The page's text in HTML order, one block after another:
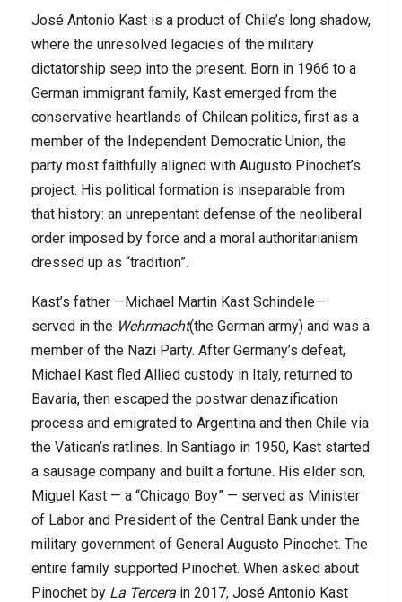
José Antonio Kast is a product of Chile’s long shadow,
where the unresolved legacies of the military
dictatorship seep into the present. Born in 1966 to a
German immigrant family, Kast emerged from the
conservative heartlands of Chilean politics, first as a
member of the Independent Democratic Union, the
party most faithfully aligned with Augusto Pinochet’s
project. His political formation is inseparable from
that history: an unrepentant defense of the neoliberal
order imposed by force and a moral authoritarianism
dressed up as “tradition”.
Kast’s father —Michael Martin Kast Schindele—
served in the Wehrmacht(the German army) and was a
member of the Nazi Party. After Germany’s defeat,
Michael Kast fled Allied custody in Italy, returned to
Bavaria, then escaped the postwar denazification
process and emigrated to Argentina and then Chile via
the Vatican’s ratlines. In Santiago in 1950, Kast started
a sausage company and built a fortune. His elder son,
Miguel Kast — a “Chicago Boy” — served as Minister
of Labor and President of the Central Bank under the
military government of General Augusto Pinochet. The
entire family supported Pinochet. When asked about
Pinochet by La Tercera in 2017, José Antonio Kast